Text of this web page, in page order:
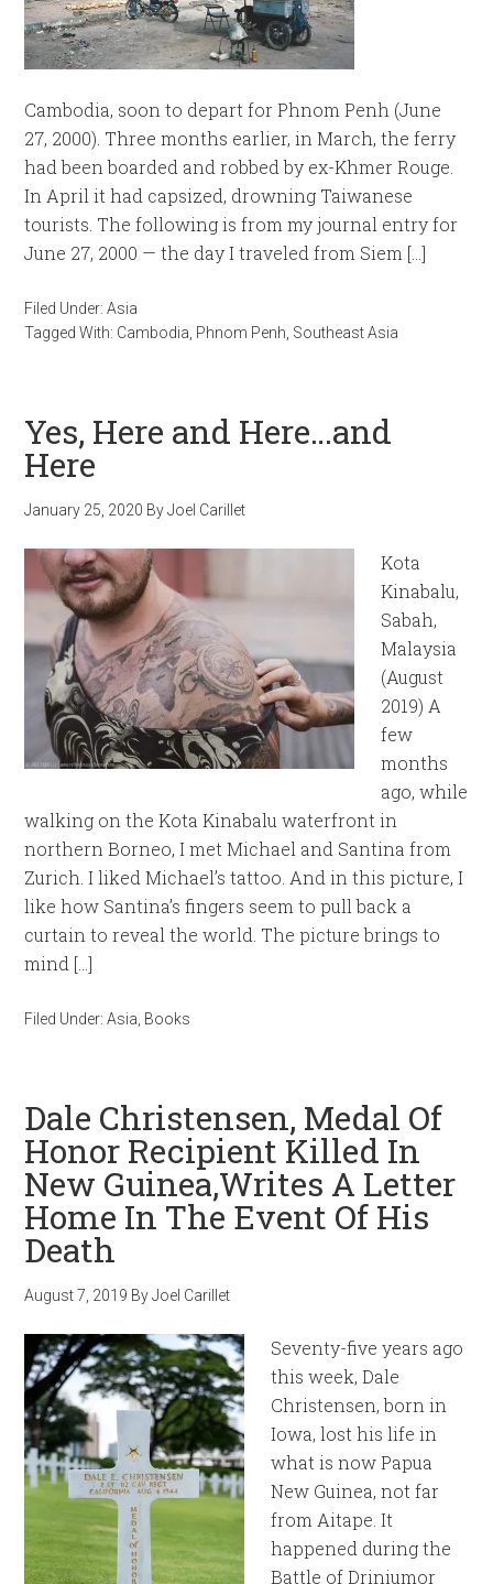
Cambodia, soon to depart for Phnom Penh (June
27, 2000). Three months earlier, in March, the ferry
had been boarded and robbed by ex-Khmer Rouge.
In April it had capsized, drowning Taiwanese
tourists. The following is from my journal entry for
June 27, 2000 — the day I traveled from Siem […]
Filed Under:Asia
Tagged With: Cambodia Phnom Penh Southeast Asia
Yes, Here and Here…and
Here
January 25, 2020 ByJoel Carillet
Kota
Kinabalu,
Sabah,
Malaysia
(August
2019) A
few
months
ago, while
walking on the Kota Kinabalu waterfront in
northern Borneo, I met Michael and Santina from
Zurich. I liked Michael’s tattoo. And in this picture, I
like how Santina’s fingers seem to pull back a
curtain to reveal the world. The picture brings to
mind […]
Filed Under:Asia Books
Dale Christensen, Medal Of
Honor Recipient Killed In
New Guinea,Writes A Letter
Home In The Event Of His
Death
August 7, 2019 ByJoel Carillet
Seventy-five years ago
this week, Dale
Christensen, born in
Iowa, lost his life in
what is now Papua
New Guinea, not far
from Aitape. It
happened during the
Battle of Driniumor